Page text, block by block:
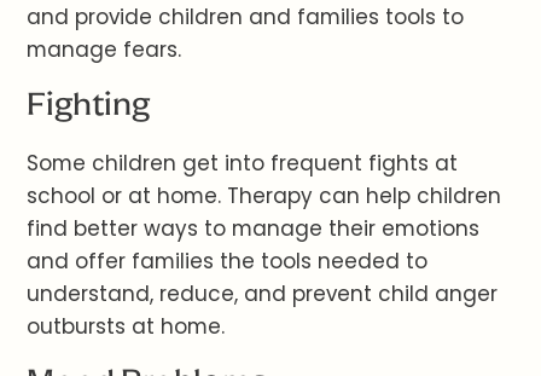
and provide children and families tools to
manage fears.
Fighting
Some children get into frequent fights at
school or at home. Therapy can help children
find better ways to manage their emotions
and offer families the tools needed to
understand, reduce, and prevent child anger
outbursts at home.